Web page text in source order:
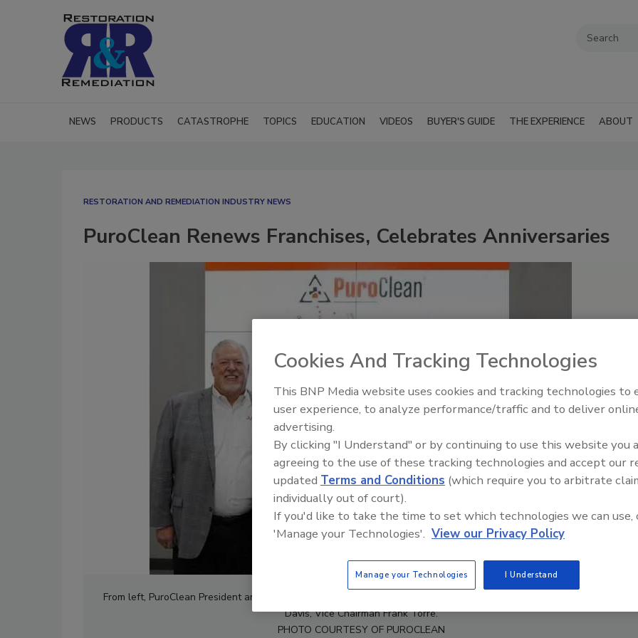
NEWS PRODUCTS CATASTROPHE TOPICS EDUCATION VIDEOS BUYER'S GUIDE THE EXPERIENCE ABOUT
RESTORATION AND REMEDIATION INDUSTRY NEWS
PuroClean Renews Franchises, Celebrates Anniversaries
From left, PuroClean President and COO Steve White, franchise owner Dave Nieman, CEO and Chairman Mark W.
Davis, Vice Chairman Frank Torre.
PHOTO COURTESY OF PUROCLEAN
Trade Talks: Inspection,
Cookies And Tracking Technologies
This BNP Media website uses cookies and tracking technologies to
user experience, to analyze performance/traffic and to deliver
advertising.
By clicking "I Understand" or by continuing to use this website you
agreeing to the use of these tracking technologies and accept our
updated Terms and Conditions (which require you to arbitrate
individually out of court).
If you'd like to take the time to set which technologies we can use,
'Manage your Technologies'. View our Privacy Policy
Manage your Technologies I Understand